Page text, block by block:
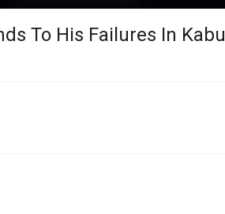
To His Failures In Kabul